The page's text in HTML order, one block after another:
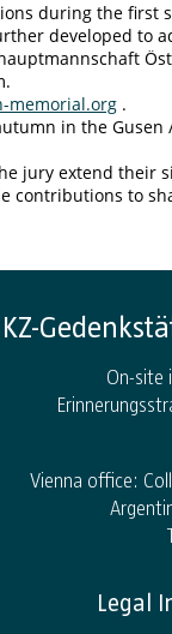
during the first
developed to
memorial.org .
in the Gusen
jury extend their
contributions to
KZ-
On-site
Vienna office:
Legal